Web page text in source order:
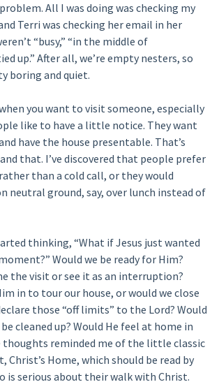
All I was doing was checking my
Terri was checking her email in her
“busy,” “in the middle of
up.” After all, we’re empty nesters, so
boring and quiet.
you want to visit someone, especially
like to have a little notice. They want
have the house presentable. That’s
that. I’ve discovered that people prefer
than a cold call, or they would
neutral ground, say, over lunch instead of
thinking, “What if Jesus just wanted
Would we be ready for Him?
the visit or see it as an interruption?
in to tour our house, or would we close
those “off limits” to the Lord? Would
cleaned up? Would He feel at home in
thoughts reminded me of the little classic
Christ’s Home, which should be read by
is serious about their walk with Christ.